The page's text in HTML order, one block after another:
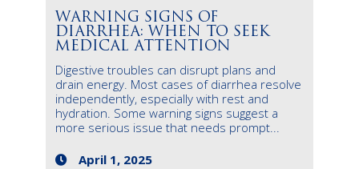
WARNING SIGNS OF
DIARRHEA: WHEN TO SEEK
MEDICAL ATTENTION
Digestive troubles can disrupt plans and
drain energy. Most cases of diarrhea resolve
independently, especially with rest and
hydration. Some warning signs suggest a
more serious issue that needs prompt...
April 1, 2025